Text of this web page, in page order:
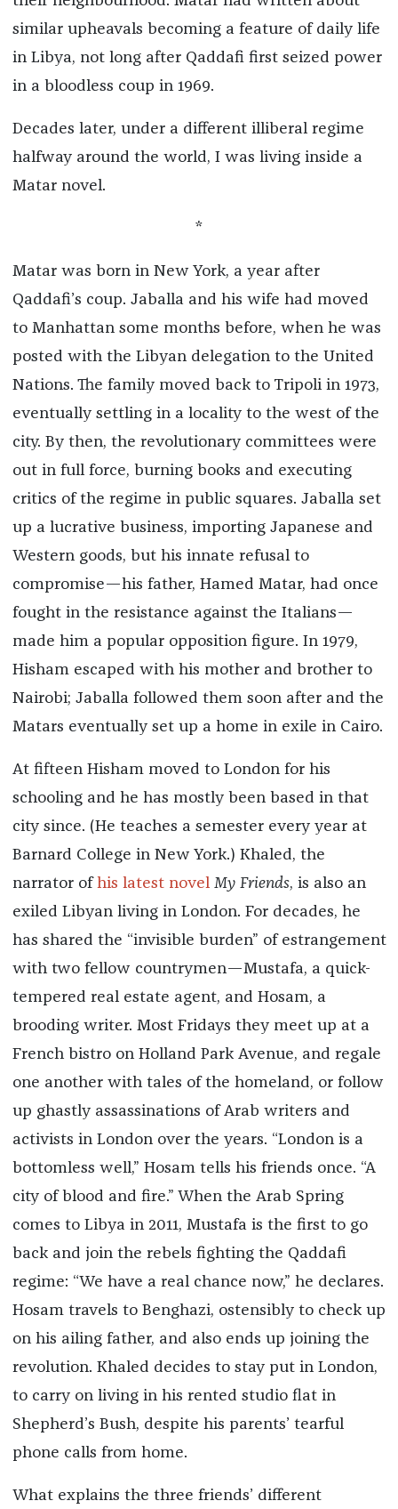
similar upheavals becoming a feature of daily life
in Libya, not long after Qaddafi first seized power
in a bloodless coup in 1969.
Decades later, under a different illiberal regime
halfway around the world, I was living inside a
Matar novel.
*
Matar was born in New York, a year after
Qaddafi’s coup. Jaballa and his wife had moved
to Manhattan some months before, when he was
posted with the Libyan delegation to the United
Nations. The family moved back to Tripoli in 1973,
eventually settling in a locality to the west of the
city. By then, the revolutionary committees were
out in full force, burning books and executing
critics of the regime in public squares. Jaballa set
up a lucrative business, importing Japanese and
Western goods, but his innate refusal to
compromise—his father, Hamed Matar, had once
fought in the resistance against the Italians—
made him a popular opposition figure. In 1979,
Hisham escaped with his mother and brother to
Nairobi; Jaballa followed them soon after and the
Matars eventually set up a home in exile in Cairo.
At fifteen Hisham moved to London for his
schooling and he has mostly been based in that
city since. (He teaches a semester every year at
Barnard College in New York.) Khaled, the
narrator ofhis latest novel My Friends, is also an
exiled Libyan living in London. For decades, he
has shared the “invisible burden” of estrangement
with two fellow countrymen—Mustafa, a quick-
tempered real estate agent, and Hosam, a
brooding writer. Most Fridays they meet up at a
French bistro on Holland Park Avenue, and regale
one another with tales of the homeland, or follow
up ghastly assassinations of Arab writers and
activists in London over the years. “London is a
bottomless well,” Hosam tells his friends once. “A
city of blood and fire.” When the Arab Spring
comes to Libya in 2011, Mustafa is the first to go
back and join the rebels fighting the Qaddafi
regime: “We have a real chance now,” he declares.
Hosam travels to Benghazi, ostensibly to check up
on his ailing father, and also ends up joining the
revolution. Khaled decides to stay put in London,
to carry on living in his rented studio flat in
Shepherd’s Bush, despite his parents’ tearful
phone calls from home.
What explains the three friends’ different